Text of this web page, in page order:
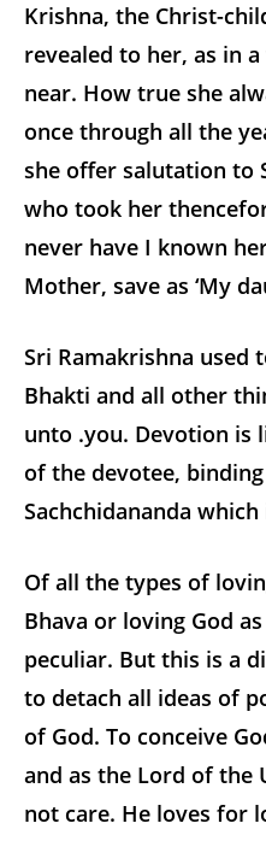
Krishna, the Christ-
revealed to her, as in
near. How true she
once through all the
she offer salutation to
who took her
never have I known
Mother, save as ‘My
Sri Ramakrishna used
Bhakti and all other
unto .you. Devotion is
of the devotee,
Sachchidananda which
Of all the types of
Bhava or loving God
peculiar. But this is a
to detach all ideas of
of God. To conceive
and as the Lord of the
not care. He loves for